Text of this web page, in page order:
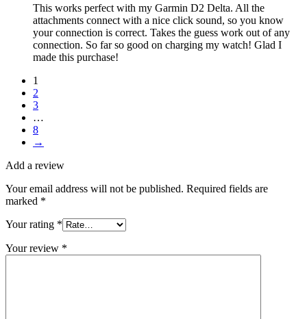
This works perfect with my Garmin D2 Delta. All the
attachments connect with a nice click sound, so you know
your connection is correct. Takes the guess work out of any
connection. So far so good on charging my watch! Glad I
made this purchase!
1
2
3
…
8
→
Add a review
Your email address will not be published. Required fields are
marked *
Your rating *
Your review *